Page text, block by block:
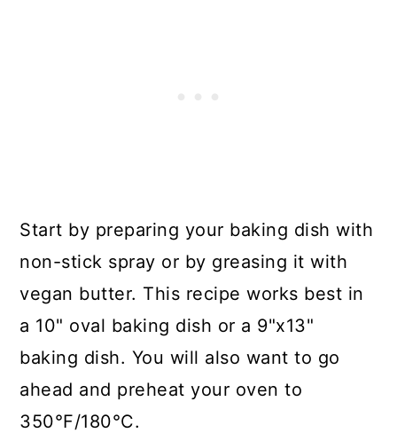
Start by preparing your baking dish with
non-stick spray or by greasing it with
vegan butter. This recipe works best in
a 10" oval baking dish or a 9"x13"
baking dish. You will also want to go
ahead and preheat your oven to
350°F/180°C.